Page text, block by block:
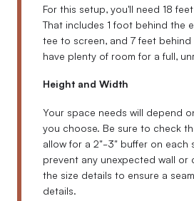
For this setup, you'll need 18
That includes 1 foot behind the
tee to screen, and 7 feet
have plenty of room for a full,
Height and Width
Your space needs will depend
you choose. Be sure to check
allow for a 2"-3" buffer on each
prevent any unexpected wall or
the size details to ensure a
details.